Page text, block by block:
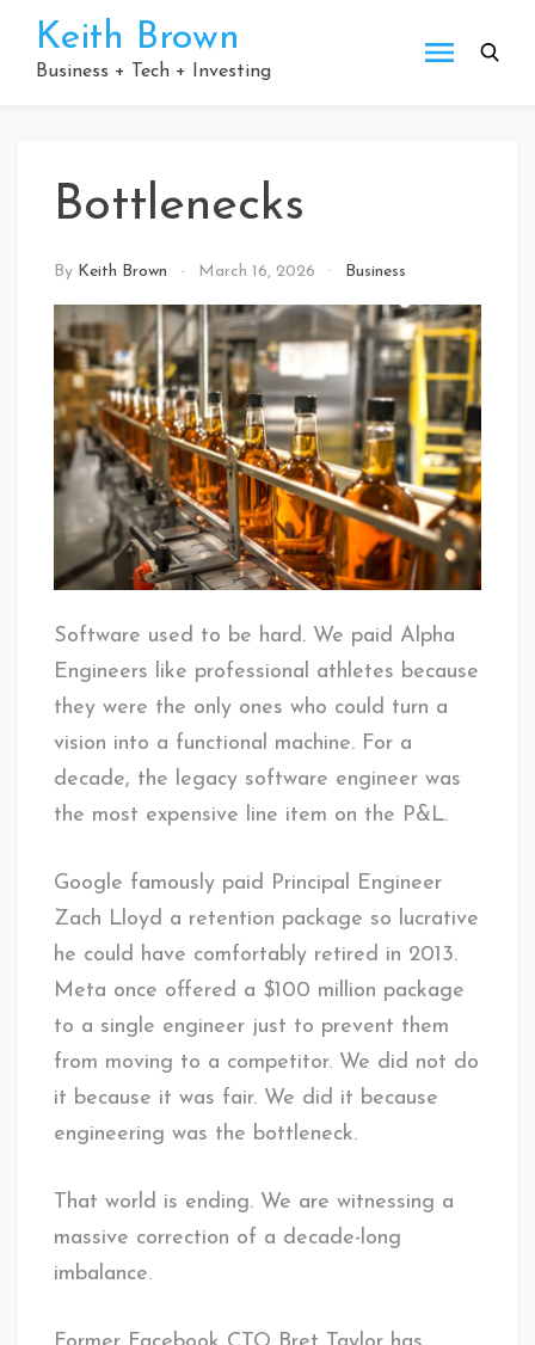
content
Keith Brown
Business + Tech + Investing
Bottlenecks
By Keith Brown March 16, 2026 Business
Software used to be hard. We paid Alpha
Engineers like professional athletes because
they were the only ones who could turn a
vision into a functional machine. For a
decade, the legacy software engineer was
the most expensive line item on the P&L.
Google famously paid Principal Engineer
Zach Lloyd a retention package so lucrative
he could have comfortably retired in 2013.
Meta once offered a $100 million package
to a single engineer just to prevent them
from moving to a competitor. We did not do
it because it was fair. We did it because
engineering was the bottleneck.
That world is ending. We are witnessing a
massive correction of a decade-long
imbalance.